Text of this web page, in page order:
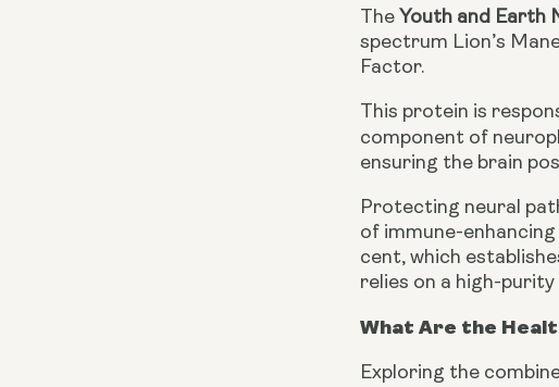
The Youth and Earth
spectrum Lion’s
Factor.
This protein is
component of
ensuring the brain
Protecting neural
of immune-
cent, which
relies on a high-
What Are the
Exploring the